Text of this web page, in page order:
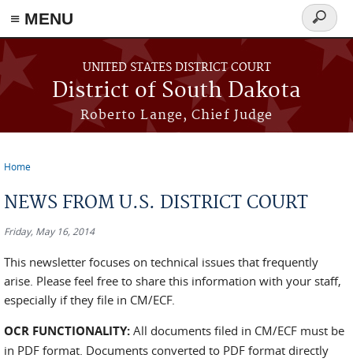
≡ MENU
Skip to main content
UNITED STATES DISTRICT COURT
District of South Dakota
Roberto Lange, Chief Judge
Search
form
Home
NEWS FROM U.S. DISTRICT COURT
Friday, May 16, 2014
This newsletter focuses on technical issues that frequently
arise. Please feel free to share this information with your staff,
especially if they file in CM/ECF.
OCR FUNCTIONALITY: All documents filed in CM/ECF must be
in PDF format. Documents converted to PDF format directly